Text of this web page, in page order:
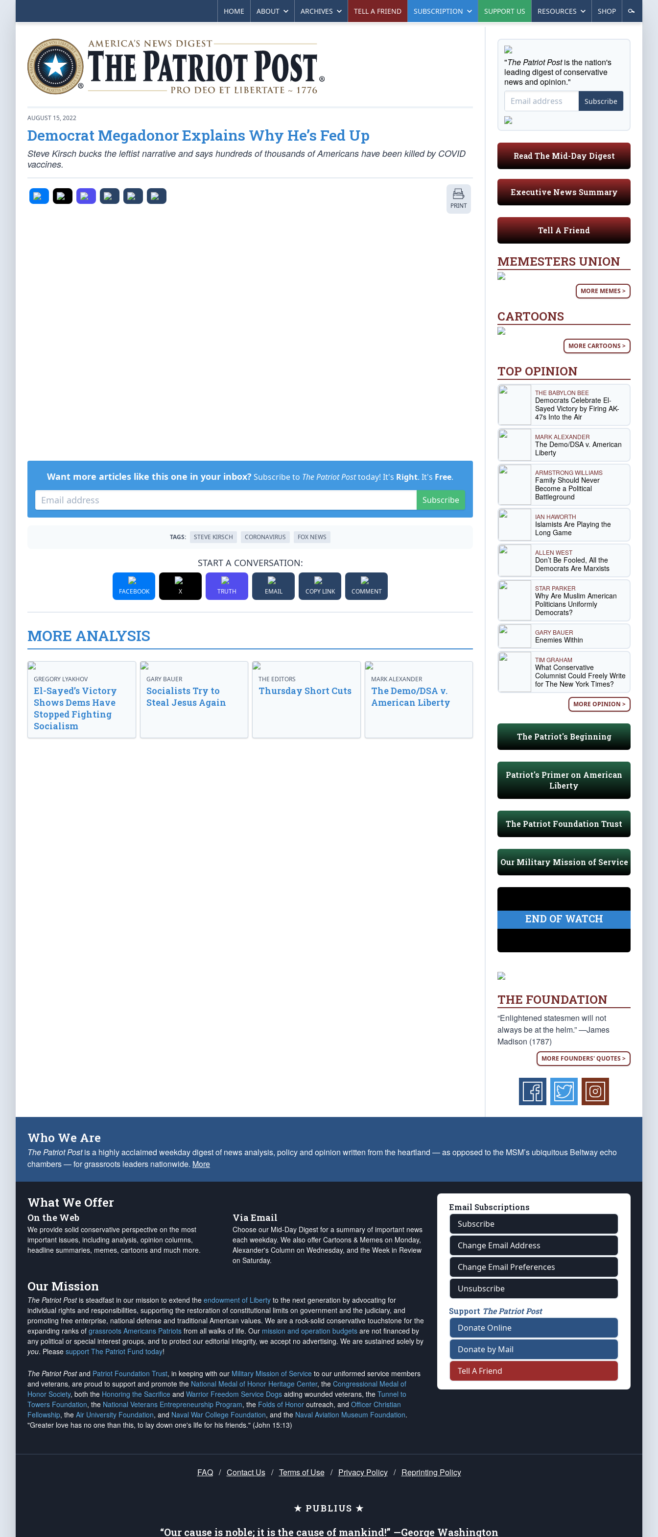
HOME ABOUT ARCHIVES TELL A FRIEND SUBSCRIPTION SUPPORT US RESOURCES SHOP
AUGUST 15, 2022
Democrat Megadonor Explains Why He’s Fed Up
Steve Kirsch bucks the leftist narrative and says hundreds of thousands of Americans have been killed by COVID
vaccines.
PRINT
Want more articles like this one in your inbox? Subscribe to The Patriot Posttoday! It's Right. It's Free.
Subscribe
TAGS: STEVE KIRSCH CORONAVIRUS FOX NEWS
START A CONVERSATION:
FACEBOOK X TRUTH EMAIL COPY LINK COMMENT
MORE ANALYSIS
GREGORY LYAKHOV
El-Sayed’s Victory
Shows Dems Have
Stopped Fighting
Socialism
GARY BAUER
Socialists Try to
Steal Jesus Again
THE EDITORS
Thursday Short Cuts
MARK ALEXANDER
The Demo/DSA v.
American Liberty
"The Patriot Postis the nation's
leading digest of conservative
news and opinion."
Subscribe
Read The Mid-Day Digest
Executive News Summary
Tell A Friend
MEMESTERS UNION
MORE MEMES >
CARTOONS
MORE CARTOONS >
TOP OPINION
THE BABYLON BEE
Democrats Celebrate El-
Sayed Victory by Firing AK-
47s Into the Air
MARK ALEXANDER
The Demo/DSA v. American
Liberty
ARMSTRONG WILLIAMS
Family Should Never
Become a Political
Battleground
IAN HAWORTH
Islamists Are Playing the
Long Game
ALLEN WEST
Don’t Be Fooled, All the
Democrats Are Marxists
STAR PARKER
Why Are Muslim American
Politicians Uniformly
Democrats?
GARY BAUER
Enemies Within
TIM GRAHAM
What Conservative
Columnist Could Freely Write
for The New York Times?
MORE OPINION >
The Patriot's Beginning
Patriot's Primer on American
Liberty
The Patriot Foundation Trust
Our Military Mission of Service
END OF WATCH
THE FOUNDATION
“Enlightened statesmen will not
always be at the helm.” —James
Madison (1787)
MORE FOUNDERS' QUOTES >
Who We Are
The Patriot Postis a highly acclaimed weekday digest of news analysis, policy and opinion written from the heartland — as opposed to the MSM’s ubiquitous Beltway echo
chambers — for grassroots leaders nationwide. More
What We Offer
On the Web
We provide solid conservative perspective on the most
important issues, including analysis, opinion columns,
headline summaries, memes, cartoons and much more.
Via Email
Choose our Mid-Day Digest for a summary of important news
each weekday. We also offer Cartoons & Memes on Monday,
Alexander's Column on Wednesday, and the Week in Review
on Saturday.
Our Mission
The Patriot Postis steadfast in our mission to extend the endowment of Liberty to the next generation by advocating for
individual rights and responsibilities, supporting the restoration of constitutional limits on government and the judiciary, and
promoting free enterprise, national defense and traditional American values. We are a rock-solid conservative touchstone for the
expanding ranks of grassroots Americans Patriots from all walks of life. Our mission and operation budgets are not financed by
any political or special interest groups, and to protect our editorial integrity, we accept no advertising. We are sustained solely by
you. Please support The Patriot Fund today!
The Patriot Postand Patriot Foundation Trust, in keeping with our Military Mission of Service to our uniformed service members
and veterans, are proud to support and promote the National Medal of Honor Heritage Center, the Congressional Medal of
Honor Society, both the Honoring the Sacrifice and Warrior Freedom Service Dogs aiding wounded veterans, the Tunnel to
Towers Foundation, the National Veterans Entrepreneurship Program, the Folds of Honor outreach, and Officer Christian
Fellowship, the Air University Foundation, and Naval War College Foundation, and the Naval Aviation Museum Foundation.
"Greater love has no one than this, to lay down one's life for his friends." (John 15:13)
Email Subscriptions
Subscribe
Change Email Address
Change Email Preferences
Unsubscribe
Support The Patriot Post
Donate Online
Donate by Mail
Tell A Friend
FAQ / Contact Us / Terms of Use / Privacy Policy / Reprinting Policy
★ PUBLIUS ★
“Our cause is noble; it is the cause of mankind!” —George Washington